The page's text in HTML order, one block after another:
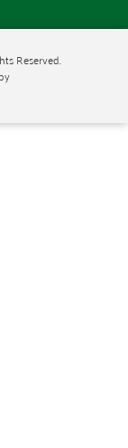
Reserved.